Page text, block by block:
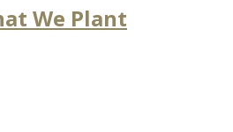
We Plant